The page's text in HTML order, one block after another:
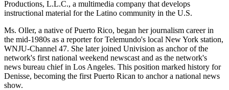
Productions, L.L.C., a multimedia company that develops
instructional material for the Latino community in the U.S.
Ms. Oller, a native of Puerto Rico, began her journalism career in
the mid-1980s as a reporter for Telemundo's local New York station,
WNJU-Channel 47. She later joined Univision as anchor of the
network's first national weekend newscast and as the network's
news bureau chief in Los Angeles. This position marked history for
Denisse, becoming the first Puerto Rican to anchor a national news
show.